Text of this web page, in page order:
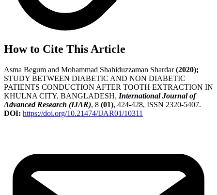
How to Cite This Article
Asma Begum and Mohammad Shahiduzzaman Shardar(2020);
STUDY BETWEEN DIABETIC AND NON DIABETIC
PATIENTS CONDUCTION AFTER TOOTH EXTRACTION IN
KHULNA CITY, BANGLADESH, International Journal of
Advanced Research (IJAR), 8 (01), 424-428, ISSN 2320-5407.
DOI: https://doi.org/10.21474/IJAR01/10311